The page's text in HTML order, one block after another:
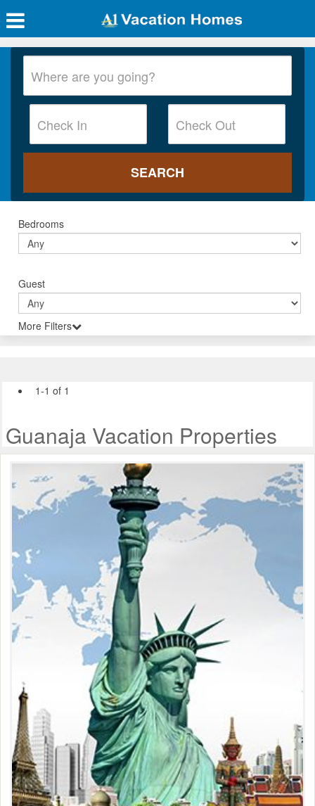
Bedrooms
Guest
More Filters
1-1 of 1
Guanaja Vacation Properties